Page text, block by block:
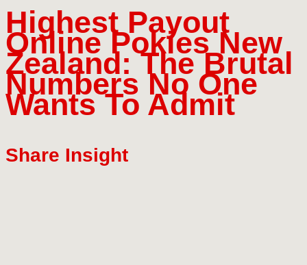
Highest Payout
Online Pokies New
Zealand: The Brutal
Numbers No One
Wants To Admit
Share Insight